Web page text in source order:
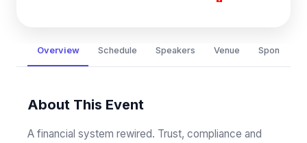
Overview Schedule Speakers Venue Sponsors
About This Event
A financial system rewired. Trust, compliance and